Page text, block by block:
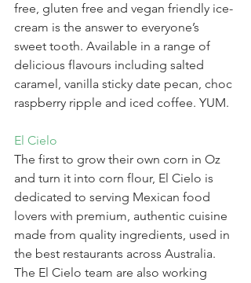
free, gluten free and vegan friendly ice-
cream is the answer to everyone’s
sweet tooth. Available in a range of
delicious flavours including salted
caramel, vanilla sticky date pecan, choc
raspberry ripple and iced coffee. YUM.
El Cielo
The first to grow their own corn in Oz
and turn it into corn flour, El Cielo is
dedicated to serving Mexican food
lovers with premium, authentic cuisine
made from quality ingredients, used in
the best restaurants across Australia.
The El Cielo team are also working